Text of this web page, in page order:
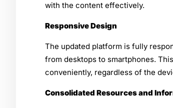
with the content effectively.
Responsive Design
The updated platform is fully
from desktops to smartphones.
conveniently, regardless of the
Consolidated Resources and